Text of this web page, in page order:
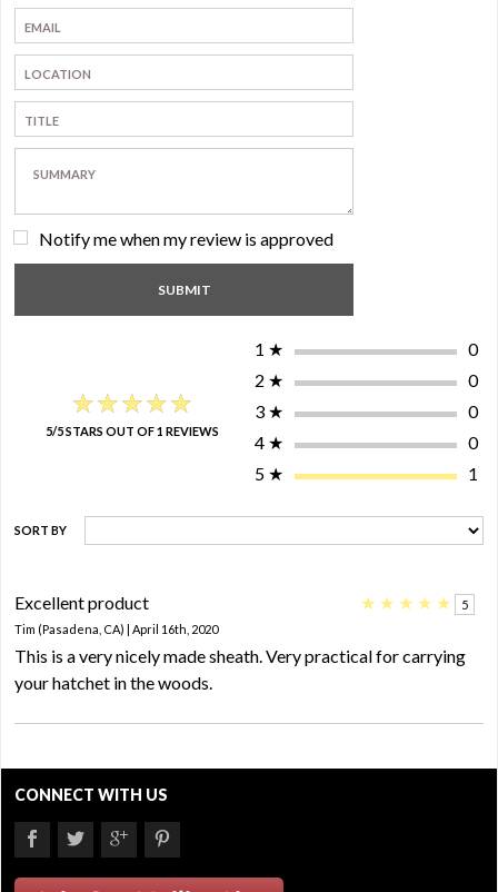
Notify me when my review is approved
★★★★★
★★★★★
5/5 STARS OUT OF 1 REVIEWS
1 ★
0
2 ★
0
3 ★
0
4 ★
0
5 ★ 1
SORT BY
Excellent product ★ ★ ★ ★ ★
5
Tim (Pasadena, CA) | April 16th, 2020
This is a very nicely made sheath. Very practical for carrying
your hatchet in the woods.
CONNECT WITH US